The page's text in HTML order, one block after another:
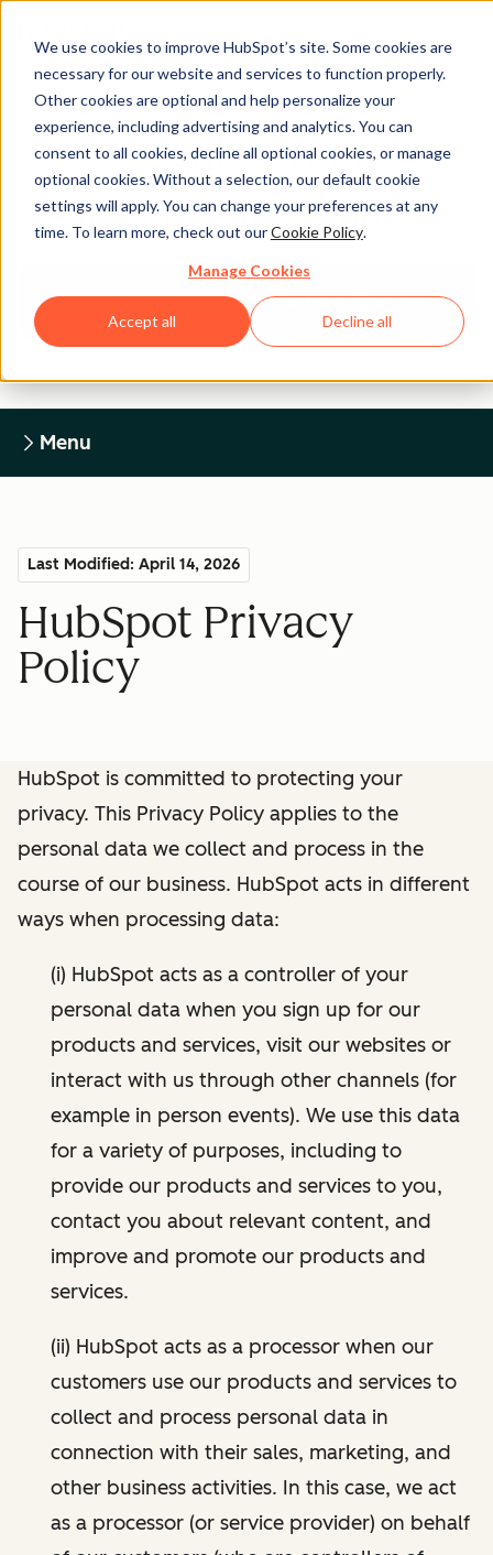
We use cookies to improve HubSpot’s site. Some cookies are
necessary for our website and services to function properly.
Other cookies are optional and help personalize your
experience, including advertising and analytics. You can
consent to all cookies, decline all optional cookies, or manage
optional cookies. Without a selection, our default cookie
settings will apply. You can change your preferences at any
time. To learn more, check out ourCookie Policy.
Manage Cookies
Accept all Decline all
Legal Center
HUBSPOT PRIVACY POLICY
Return to Legal Center Homepage
Menu
Last Modified: April 14, 2026
HubSpot Privacy
Policy
HubSpot is committed to protecting your
privacy. This Privacy Policy applies to the
personal data we collect and process in the
course of our business. HubSpot acts in different
ways when processing data:
(i) HubSpot acts as a controller of your
personal data when you sign up for our
products and services, visit our websites or
interact with us through other channels (for
example in person events). We use this data
for a variety of purposes, including to
provide our products and services to you,
contact you about relevant content, and
improve and promote our products and
services.
(ii) HubSpot acts as a processor when our
customers use our products and services to
collect and process personal data in
connection with their sales, marketing, and
other business activities. In this case, we act
as a processor (or service provider) on behalf